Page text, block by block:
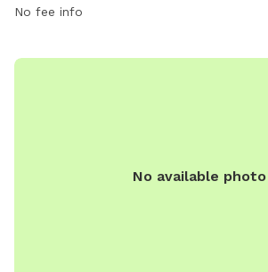
No fee info
No available photo